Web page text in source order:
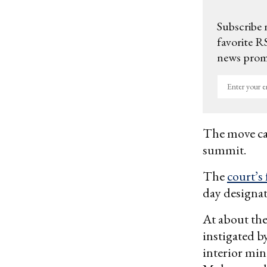
favorite
news
Enter
The move
summit.
The
day
At about
instigated
interior